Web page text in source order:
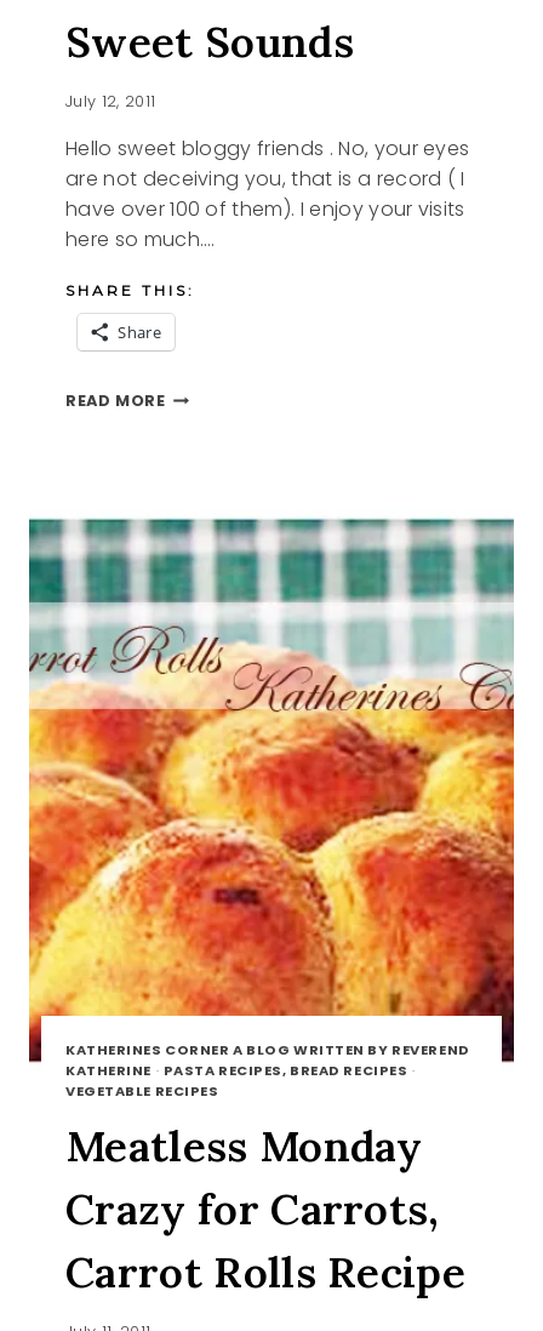
RECIPE
Sweet Sounds
July 12, 2011
Hello sweet bloggy friends . No, your eyes
are not deceiving you, that is a record ( I
have over 100 of them). I enjoy your visits
here so much….
SHARE THIS:
Share
READ MORESWEET
KATHERINES CORNER A BLOG WRITTEN BY REVEREND
KATHERINE · PASTA RECIPES, BREAD RECIPES ·
VEGETABLE RECIPES
Meatless Monday
Crazy for Carrots,
Carrot Rolls Recipe